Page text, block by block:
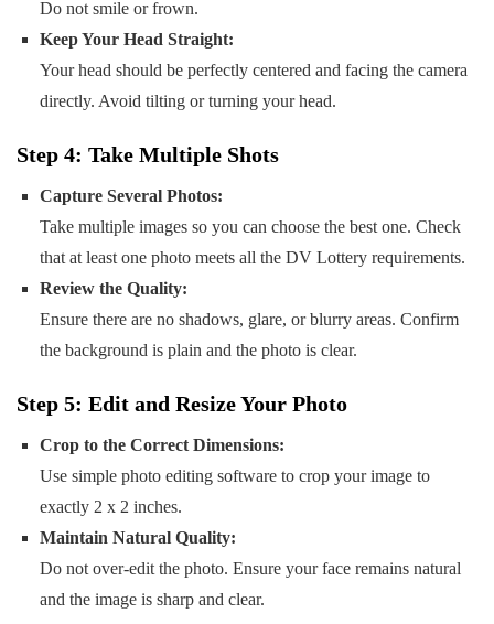
Do not smile or frown.
Keep Your Head Straight:
Your head should be perfectly centered and facing the camera
directly. Avoid tilting or turning your head.
Step 4: Take Multiple Shots
Capture Several Photos:
Take multiple images so you can choose the best one. Check
that at least one photo meets all the DV Lottery requirements.
Review the Quality:
Ensure there are no shadows, glare, or blurry areas. Confirm
the background is plain and the photo is clear.
Step 5: Edit and Resize Your Photo
Crop to the Correct Dimensions:
Use simple photo editing software to crop your image to
exactly 2 x 2 inches.
Maintain Natural Quality:
Do not over-edit the photo. Ensure your face remains natural
and the image is sharp and clear.